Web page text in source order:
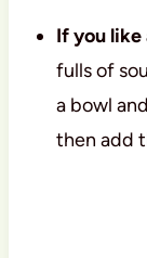
If you like
fulls of
a bowl
then add